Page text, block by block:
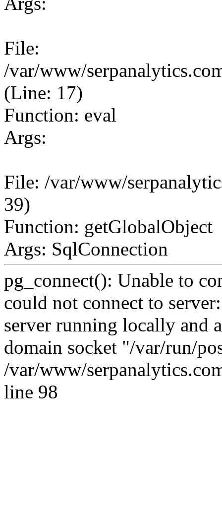
File:
/var/www/
(Line: 17)
Function: eval
Args:
File: /var/www/
39)
Function: getGlobalObject
Args: SqlConnection
pg_connect(): Unable to
could not connect to
server running locally and
domain socket "/var/run/
/var/www/
line 98